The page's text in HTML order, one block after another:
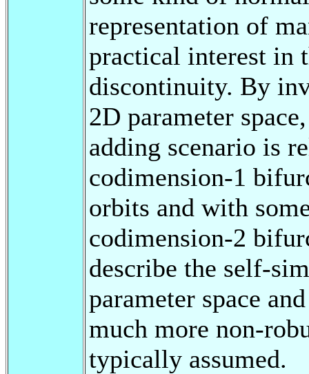
representation of
practical interest in
discontinuity. By
2D parameter
adding scenario is
codimension-1
orbits and with
codimension-2
describe the self-
parameter space
much more non-
typically assumed.